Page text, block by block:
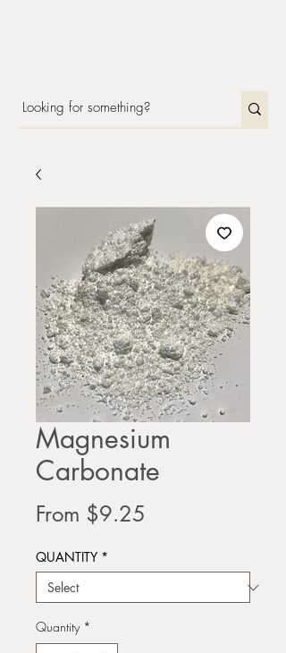
Magnesium
Carbonate
From $9.25
QUANTITY *
Quantity *